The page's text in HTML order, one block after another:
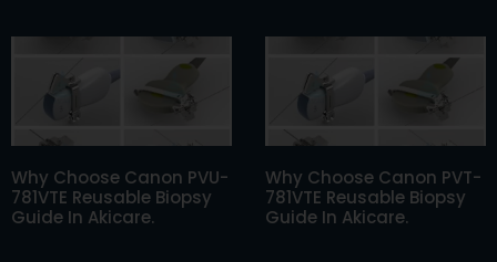
Why Choose Canon PVU-
781VTE Reusable Biopsy
Guide In Akicare.
Why Choose Canon PVT-
781VTE Reusable Biopsy
Guide In Akicare.